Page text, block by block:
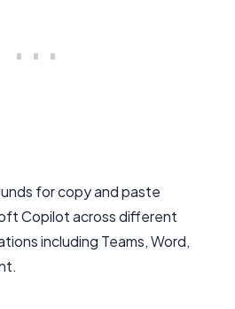
for copy and paste
Copilot across different
including Teams, Word,